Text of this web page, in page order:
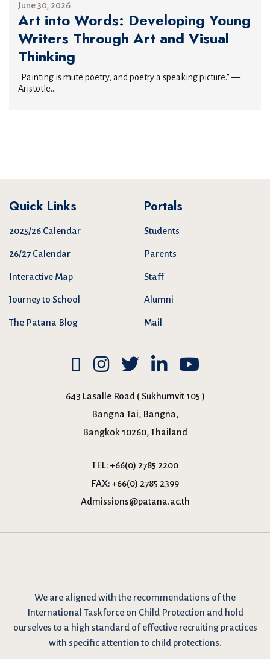
June 30, 2026
Art into Words: Developing Young
Writers Through Art and Visual
Thinking
"Painting is mute poetry, and poetry a speaking picture." —
Aristotle...
Quick Links
2025/26 Calendar
26/27 Calendar
Interactive Map
Journey to School
The Patana Blog
Portals
Students
Parents
Staff
Alumni
Mail
643 Lasalle Road ( Sukhumvit 105 )
Bangna Tai, Bangna,
Bangkok 10260, Thailand
TEL: +66(0) 2785 2200
FAX: +66(0) 2785 2399
Admissions@patana.ac.th
We are aligned with the recommendations of the
International Taskforce on Child Protection and hold
ourselves to a high standard of effective recruiting practices
with specific attention to child protections.